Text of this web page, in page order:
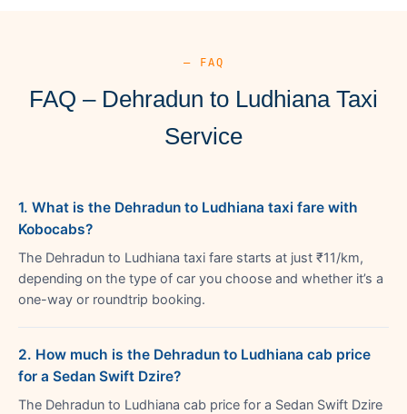
— FAQ
FAQ – Dehradun to Ludhiana Taxi
Service
1. What is the Dehradun to Ludhiana taxi fare with
Kobocabs?
The Dehradun to Ludhiana taxi fare starts at just ₹11/km,
depending on the type of car you choose and whether it’s a
one-way or roundtrip booking.
2. How much is the Dehradun to Ludhiana cab price
for a Sedan Swift Dzire?
The Dehradun to Ludhiana cab price for a Sedan Swift Dzire